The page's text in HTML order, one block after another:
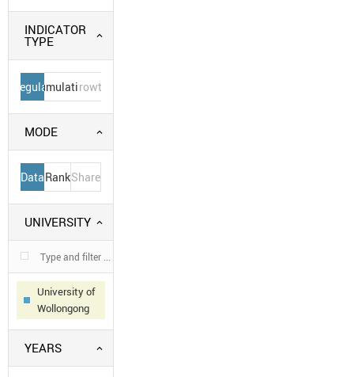
INDICATOR
TYPE
Regular
Cumulative
Growth
MODE
DataRankShare
UNIVERSITY
University of
Wollongong
YEARS